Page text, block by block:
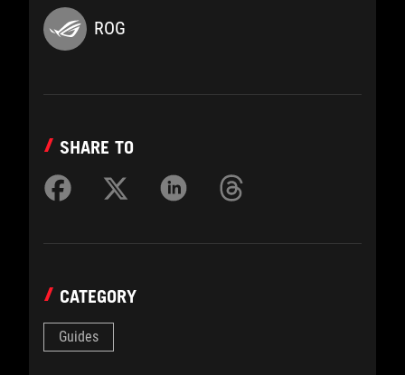
ROG
SHARE TO
CATEGORY
Guides